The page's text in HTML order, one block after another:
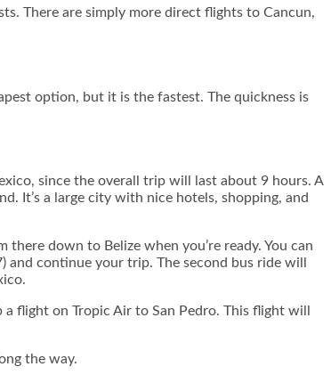
There are simply more direct flights to Cancun,
option, but it is the fastest. The quickness is
since the overall trip will last about 9 hours. A
It’s a large city with nice hotels, shopping, and
down to Belize when you’re ready. You can
continue your trip. The second bus ride will
flight on Tropic Air to San Pedro. This flight will
the way.